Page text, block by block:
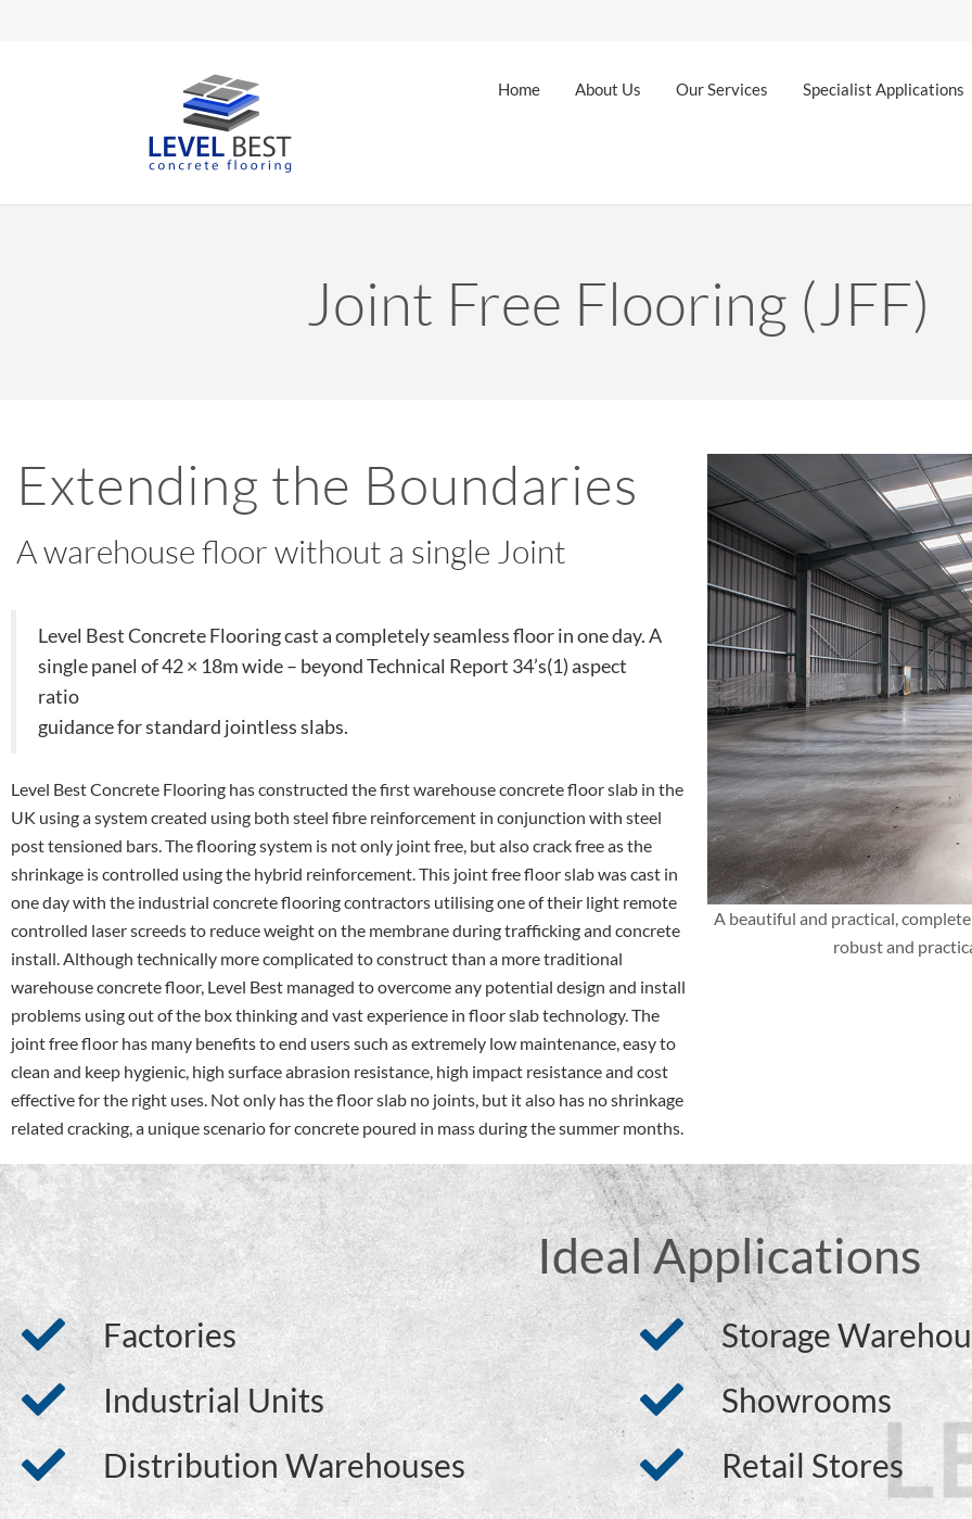
Home About Us Our Services Specialist Applications
Joint Free Flooring (JFF)
Extending the Boundaries
A warehouse floor without a single Joint
Level Best Concrete Flooring cast a completely seamless floor in one day. A
single panel of 42 × 18m wide – beyond Technical Report 34’s(1) aspect
ratio
guidance for standard jointless slabs.
Level Best Concrete Flooring has constructed the first warehouse concrete floor slab in the
UK using a system created using both steel fibre reinforcement in conjunction with steel
post tensioned bars. The flooring system is not only joint free, but also crack free as the
shrinkage is controlled using the hybrid reinforcement. This joint free floor slab was cast in
one day with the industrial concrete flooring contractors utilising one of their light remote
controlled laser screeds to reduce weight on the membrane during trafficking and concrete
install. Although technically more complicated to construct than a more traditional
warehouse concrete floor, Level Best managed to overcome any potential design and install
problems using out of the box thinking and vast experience in floor slab technology. The
joint free floor has many benefits to end users such as extremely low maintenance, easy to
clean and keep hygienic, high surface abrasion resistance, high impact resistance and cost
effective for the right uses. Not only has the floor slab no joints, but it also has no shrinkage
related cracking, a unique scenario for concrete poured in mass during the summer months.
A beautiful and practical,
robust and
Ideal Applications
Factories
Industrial Units
Distribution Warehouses
Storage
Showrooms
Retail Stores